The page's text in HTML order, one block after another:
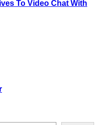
To Video Chat With